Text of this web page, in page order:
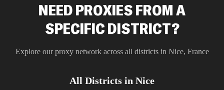
NEED PROXIES FROM A
SPECIFIC DISTRICT?
Explore our proxy network across all districts in Nice, France
All Districts in Nice